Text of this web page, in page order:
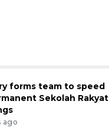
forms team to speed
Sekolah Rakyat
ago